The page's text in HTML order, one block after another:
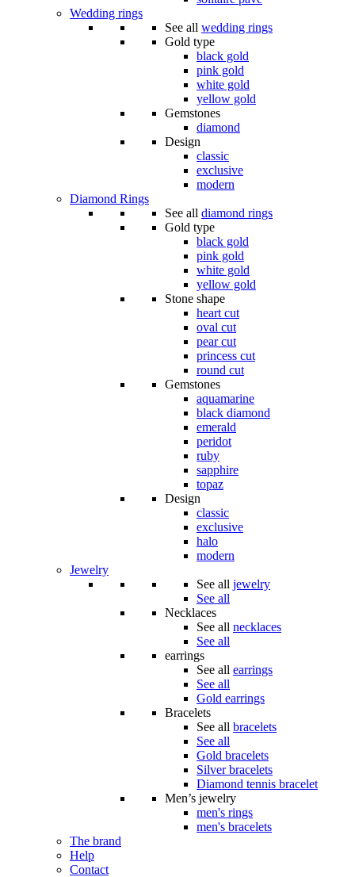
Wedding rings
See all wedding rings
Gold type
black gold
pink gold
white gold
yellow gold
Gemstones
diamond
Design
classic
exclusive
modern
Diamond Rings
See all diamond rings
Gold type
black gold
pink gold
white gold
yellow gold
Stone shape
heart cut
oval cut
pear cut
princess cut
round cut
Gemstones
aquamarine
black diamond
emerald
peridot
ruby
sapphire
topaz
Design
classic
exclusive
halo
modern
Jewelry
See all jewelry
See all
Necklaces
See all necklaces
See all
earrings
See all earrings
See all
Gold earrings
Bracelets
See all bracelets
See all
Gold bracelets
Silver bracelets
Diamond tennis bracelet
Men’s jewelry
men's rings
men's bracelets
The brand
Help
Contact